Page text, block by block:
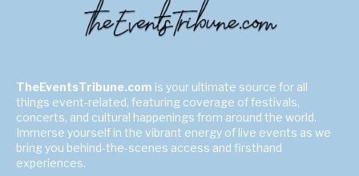
TheEventsTribune.com is your ultimate source for all
things event-related, featuring coverage of festivals,
concerts, and cultural happenings from around the world.
Immerse yourself in the vibrant energy of live events as we
bring you behind-the-scenes access and firsthand
experiences.